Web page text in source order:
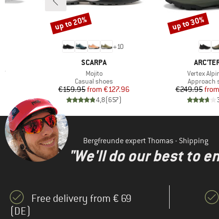
+10
BRAND
SCARPA
Item(s)
Mojito
Product group
Casual shoes
Price
€159.95 Reduced Price
from €127.96
4,8(657)
Discount
up to 20%
BRAND
Item(s)
Vertex
Product
Approach
€249.95from
Discount
up to 30%
Bergfreunde expert Thomas - Shipping
"We'll do our best to
Free delivery from € 69
(DE)